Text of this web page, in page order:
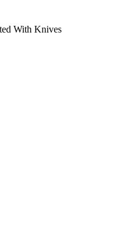
With Knives